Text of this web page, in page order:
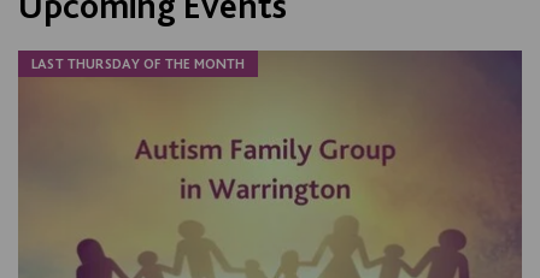
LAST THURSDAY OF THE MONTH